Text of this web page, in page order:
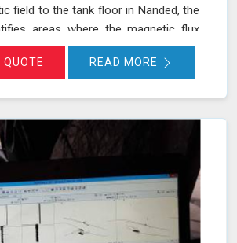
field to the tank floor in Nanded, the
areas where the magnetic flux
or pitting. These leakage points
sensors in Nanded, which
This enables fast and accurate
and other issues in Nanded,
of your tanks.
READ MORE